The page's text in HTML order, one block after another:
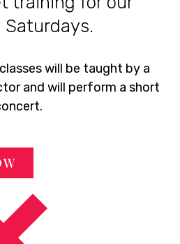
will be taught by a
and will perform a short